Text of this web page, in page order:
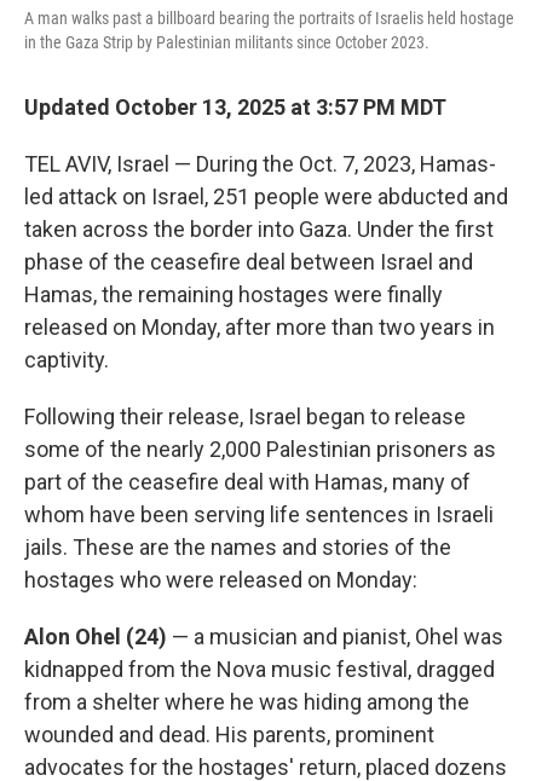
k
n
A man walks past a billboard bearing the portraits of Israelis held hostage
in the Gaza Strip by Palestinian militants since October 2023.
Updated October 13, 2025 at 3:57 PM MDT
TEL AVIV, Israel — During the Oct. 7, 2023, Hamas-
led attack on Israel, 251 people were abducted and
taken across the border into Gaza. Under the first
phase of the ceasefire deal between Israel and
Hamas, the remaining hostages were finally
released on Monday, after more than two years in
captivity.
Following their release, Israel began to release
some of the nearly 2,000 Palestinian prisoners as
part of the ceasefire deal with Hamas, many of
whom have been serving life sentences in Israeli
jails. These are the names and stories of the
hostages who were released on Monday:
Alon Ohel (24) — a musician and pianist, Ohel was
kidnapped from the Nova music festival, dragged
from a shelter where he was hiding among the
wounded and dead. His parents, prominent
advocates for the hostages' return, placed dozens